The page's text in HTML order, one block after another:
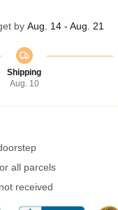
by Aug. 14 - Aug. 21
Shipping
Aug. 10
all parcels
received